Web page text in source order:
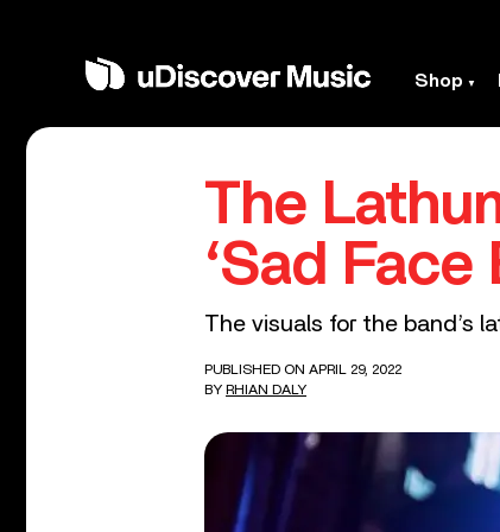
Shop
The
‘Sad Face
The visuals for the band’s
PUBLISHED ON APRIL 29, 2022
BY RHIAN DALY